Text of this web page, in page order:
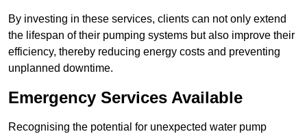
By investing in these services, clients can not only extend
the lifespan of their pumping systems but also improve their
efficiency, thereby reducing energy costs and preventing
unplanned downtime.
Emergency Services Available
Recognising the potential for unexpected water pump